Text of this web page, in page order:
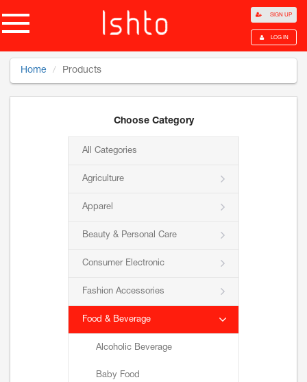
SIGN UP
LOG IN
Home Products
Choose Category
All Categories
Agriculture
Apparel
Beauty & Personal Care
Consumer Electronic
Fashion Accessories
Food & Beverage
Alcoholic Beverage
Baby Food